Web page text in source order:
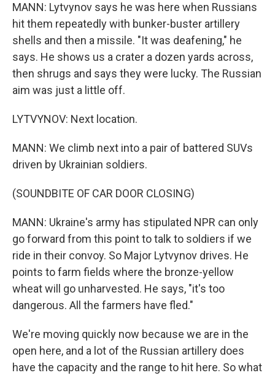
MANN: Lytvynov says he was here when Russians
hit them repeatedly with bunker-buster artillery
shells and then a missile. "It was deafening," he
says. He shows us a crater a dozen yards across,
then shrugs and says they were lucky. The Russian
aim was just a little off.
LYTVYNOV: Next location.
MANN: We climb next into a pair of battered SUVs
driven by Ukrainian soldiers.
(SOUNDBITE OF CAR DOOR CLOSING)
MANN: Ukraine's army has stipulated NPR can only
go forward from this point to talk to soldiers if we
ride in their convoy. So Major Lytvynov drives. He
points to farm fields where the bronze-yellow
wheat will go unharvested. He says, "it's too
dangerous. All the farmers have fled."
We're moving quickly now because we are in the
open here, and a lot of the Russian artillery does
have the capacity and the range to hit here. So what